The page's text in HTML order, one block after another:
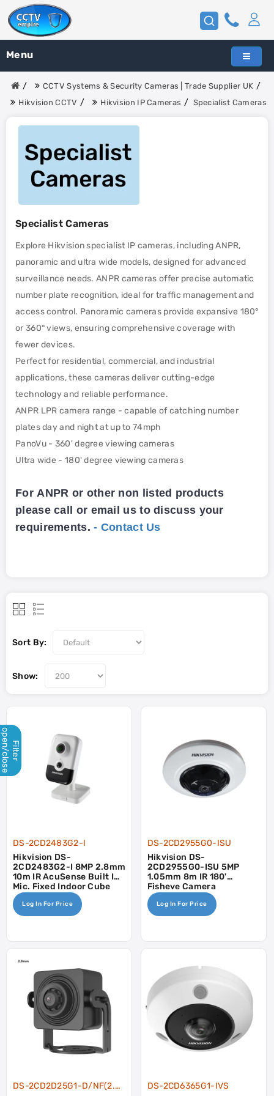
Menu
CCTV Systems & Security Cameras | Trade Supplier UK
Hikvision CCTV
Hikvision IP Cameras Specialist Cameras
Specialist Cameras
Explore Hikvision specialist IP cameras, including ANPR,
panoramic and ultra wide models, designed for advanced
surveillance needs. ANPR cameras offer precise automatic
number plate recognition, ideal for traffic management and
access control. Panoramic cameras provide expansive 180°
or 360° views, ensuring comprehensive coverage with
fewer devices.
Perfect for residential, commercial, and industrial
applications, these cameras deliver cutting-edge
technology and reliable performance.
ANPR LPR camera range - capable of catching number
plates day and night at up to 74mph
PanoVu - 360' degree viewing cameras
Ultra wide - 180' degree viewing cameras
For ANPR or other non listed products
please call or email us to discuss your
requirements.- Contact Us
Sort By:
Show:
DS-2CD2483G2-I
Hikvision DS-
2CD2483G2-I 8MP 2.8mm
10m IR AcuSense Built In
Mic, Fixed Indoor Cube
Camera
Log In For Price
DS-2CD2955G0-ISU
Hikvision DS-
2CD2955G0-ISU 5MP
1.05mm 8m IR 180'
Fisheye Camera
Log In For Price
DS-2CD2D25G1-D/NF(2.8mm)
DS-2CD6365G1-IVS
Filter
open/close